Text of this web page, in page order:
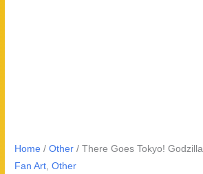
Home /Other / There Goes Tokyo! Godzilla
Fan Art ,Other